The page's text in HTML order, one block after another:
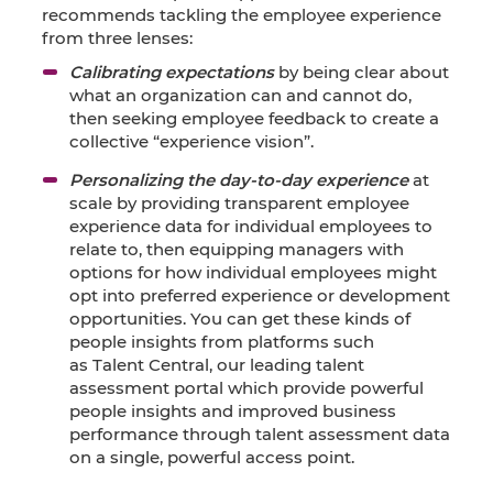
recommends tackling the employee experience
from three lenses:
Calibrating expectations by being clear about
what an organization can and cannot do,
then seeking employee feedback to create a
collective “experience vision”.
Personalizing the day-to-day experience at
scale by providing transparent employee
experience data for individual employees to
relate to, then equipping managers with
options for how individual employees might
opt into preferred experience or development
opportunities. You can get these kinds of
people insights from platforms such
as Talent Central, our leading talent
assessment portal which provide powerful
people insights and improved business
performance through talent assessment data
on a single, powerful access point.